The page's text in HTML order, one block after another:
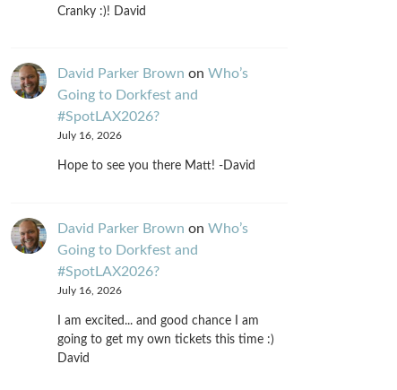
Cranky :)! David
David Parker Brown on Who’s
Going to Dorkfest and
#SpotLAX2026?
July 16, 2026
Hope to see you there Matt! -David
David Parker Brown on Who’s
Going to Dorkfest and
#SpotLAX2026?
July 16, 2026
I am excited... and good chance I am
going to get my own tickets this time :)
David